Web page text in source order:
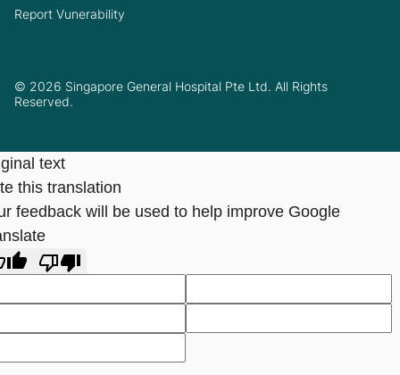
© 2026 Singapore General Hospital Pte Ltd. All Rights
Reserved.
Report Vunerability
text
this translation
feedback will be used to help improve Google